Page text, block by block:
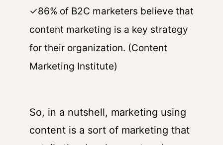
✓86% of B2C marketers believe that
content marketing is a key strategy
for their organization. (Content
Marketing Institute)
So, in a nutshell, marketing using
content is a sort of marketing that